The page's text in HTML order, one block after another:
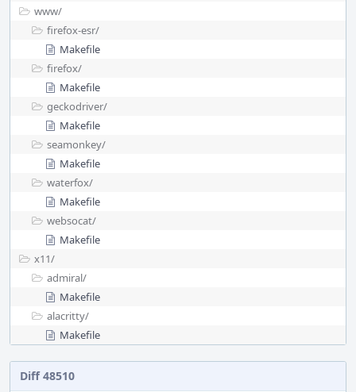
www/
firefox-esr/
Makefile
firefox/
Makefile
geckodriver/
Makefile
seamonkey/
Makefile
waterfox/
Makefile
websocat/
Makefile
x11/
admiral/
Makefile
alacritty/
Makefile
Diff 48510